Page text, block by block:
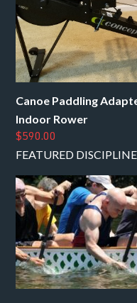
Canoe Paddling
Indoor Rower
$590.00
FEATURED DISCIPLINE